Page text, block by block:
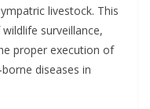
livestock. This
surveillance,
proper execution of
-borne diseases in